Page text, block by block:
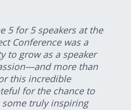
5 for 5 speakers at the
Conference was a
to grow as a speaker
more than
this incredible
for the chance to
some truly inspiring